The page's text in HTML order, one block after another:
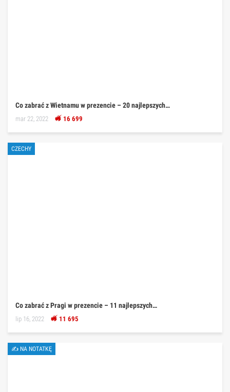
Co zabrać z Wietnamu w prezencie – 20 najlepszych…
mar 22, 2022 16 699
CZECHY
Co zabrać z Pragi w prezencie – 11 najlepszych…
lip 16, 2022 11 695
✍ NA NOTATKĘ